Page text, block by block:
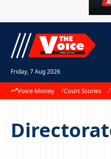
Friday, 7 Aug 2026
Voice Money Court Stories